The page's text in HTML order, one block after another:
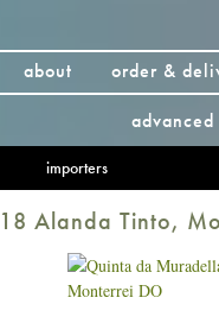
about
order &
importers
Alanda Tinto,